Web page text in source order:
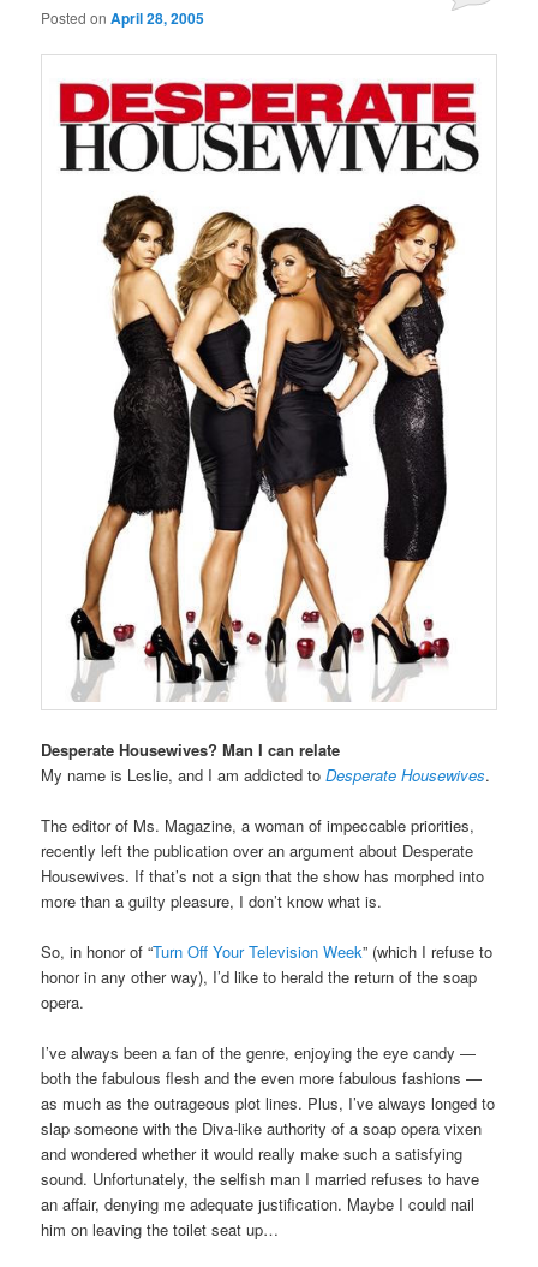
Posted onApril 28, 2005
Desperate Housewives? Man I can relate
My name is Leslie, and I am addicted toDesperate Housewives.
The editor of Ms. Magazine, a woman of impeccable priorities,
recently left the publication over an argument about Desperate
Housewives. If that’s not a sign that the show has morphed into
more than a guilty pleasure, I don’t know what is.
So, in honor of “Turn Off Your Television Week” (which I refuse to
honor in any other way), I’d like to herald the return of the soap
opera.
I’ve always been a fan of the genre, enjoying the eye candy —
both the fabulous flesh and the even more fabulous fashions —
as much as the outrageous plot lines. Plus, I’ve always longed to
slap someone with the Diva-like authority of a soap opera vixen
and wondered whether it would really make such a satisfying
sound. Unfortunately, the selfish man I married refuses to have
an affair, denying me adequate justification. Maybe I could nail
him on leaving the toilet seat up…